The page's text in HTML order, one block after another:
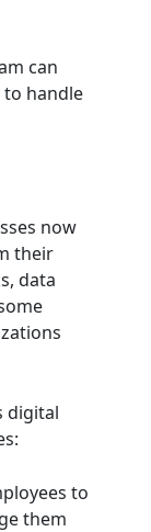
can
to handle
now
their
data
digital
to
them